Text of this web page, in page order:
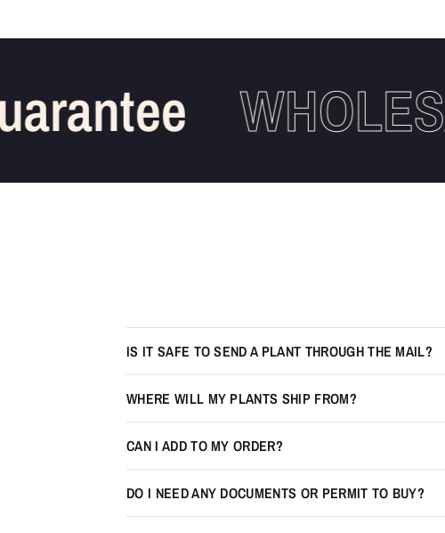
IS IT SAFE TO SEND A PLANT THROUGH THE MAIL?
WHERE WILL MY PLANTS SHIP FROM?
CAN I ADD TO MY ORDER?
DO I NEED ANY DOCUMENTS OR PERMIT TO BUY?